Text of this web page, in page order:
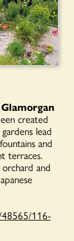
created
lead
and
terraces.
and
48565/116-